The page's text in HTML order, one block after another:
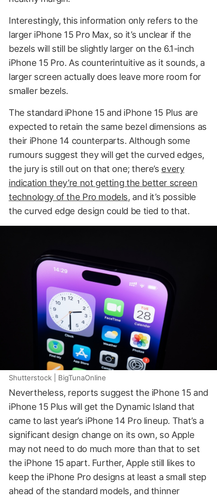
Interestingly, this information only refers to the
larger iPhone 15 Pro Max, so it’s unclear if the
bezels will still be slightly larger on the 6.1-inch
iPhone 15 Pro. As counterintuitive as it sounds, a
larger screen actually does leave more room for
smaller bezels.
The standard iPhone 15 and iPhone 15 Plus are
expected to retain the same bezel dimensions as
their iPhone 14 counterparts. Although some
rumours suggest they will get the curved edges,
the jury is still out on that one; there’s every
indication they’re not getting the better screen
technology of the Pro models, and it’s possible
the curved edge design could be tied to that.
Shutterstock | BigTunaOnline
Nevertheless, reports suggest the iPhone 15 and
iPhone 15 Plus will get the Dynamic Island that
came to last year’s iPhone 14 Pro lineup. That’s a
significant design change on its own, so Apple
may not need to do much more than that to set
the iPhone 15 apart. Further, Apple still likes to
keep the iPhone Pro designs at least a small step
ahead of the standard models, and thinner